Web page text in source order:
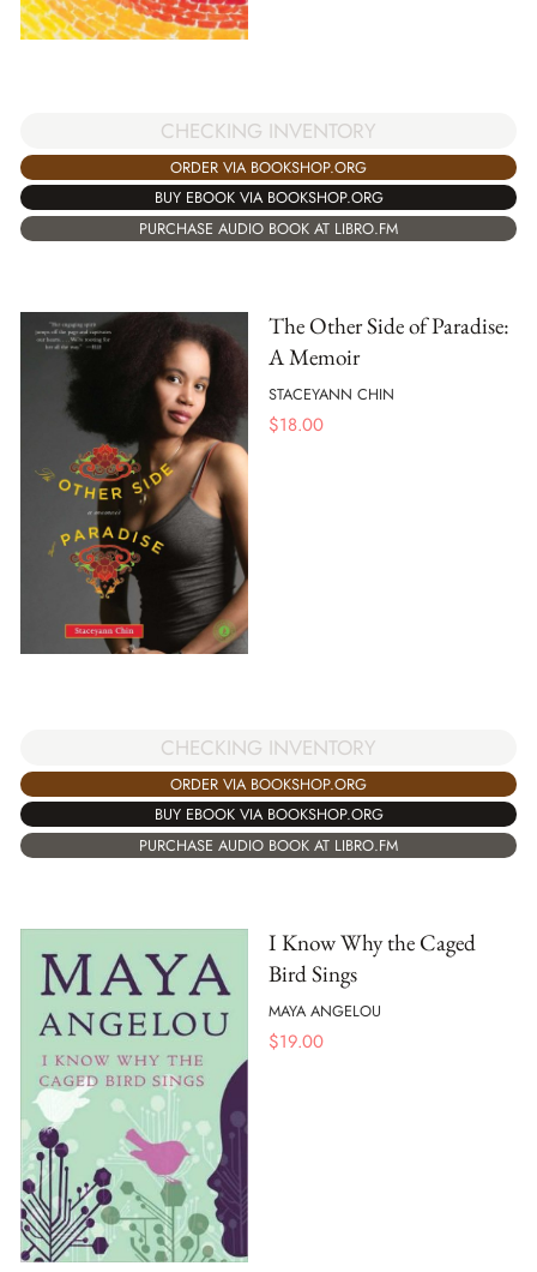
CHECKING INVENTORY
ORDER VIA BOOKSHOP.ORG
BUY EBOOK VIA BOOKSHOP.ORG
PURCHASE AUDIO BOOK AT LIBRO.FM
The Other Side of Paradise:
A Memoir
STACEYANN CHIN
$18.00
CHECKING INVENTORY
ORDER VIA BOOKSHOP.ORG
BUY EBOOK VIA BOOKSHOP.ORG
PURCHASE AUDIO BOOK AT LIBRO.FM
I Know Why the Caged
Bird Sings
MAYA ANGELOU
$19.00